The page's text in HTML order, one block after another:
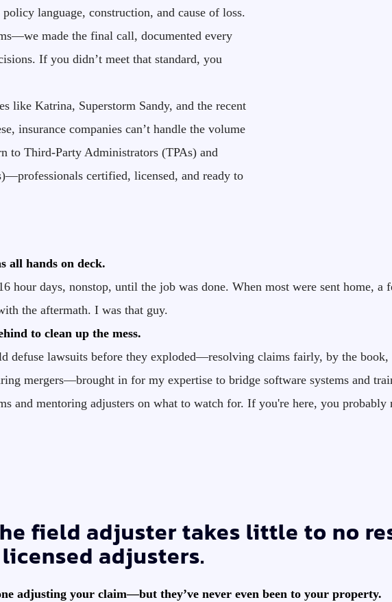
language, construction, and cause of loss.
made the final call, documented every
If you didn’t meet that standard, you
like Katrina, Superstorm Sandy, and the recent
insurance companies can’t handle the volume
to Third-Party Administrators (TPAs) and
certified, licensed, and ready to
all hands on deck.
hour days, nonstop, until the job was done. When most were sent home,
the aftermath. I was that guy.
to clean up the mess.
defuse lawsuits before they exploded—resolving claims fairly, by the book,
mergers—brought in for my expertise to bridge software systems and
and mentoring adjusters on what to watch for. If you're here, you
field adjuster takes little to no
adjusters.
adjusting your claim—but they’ve never even been to your property.